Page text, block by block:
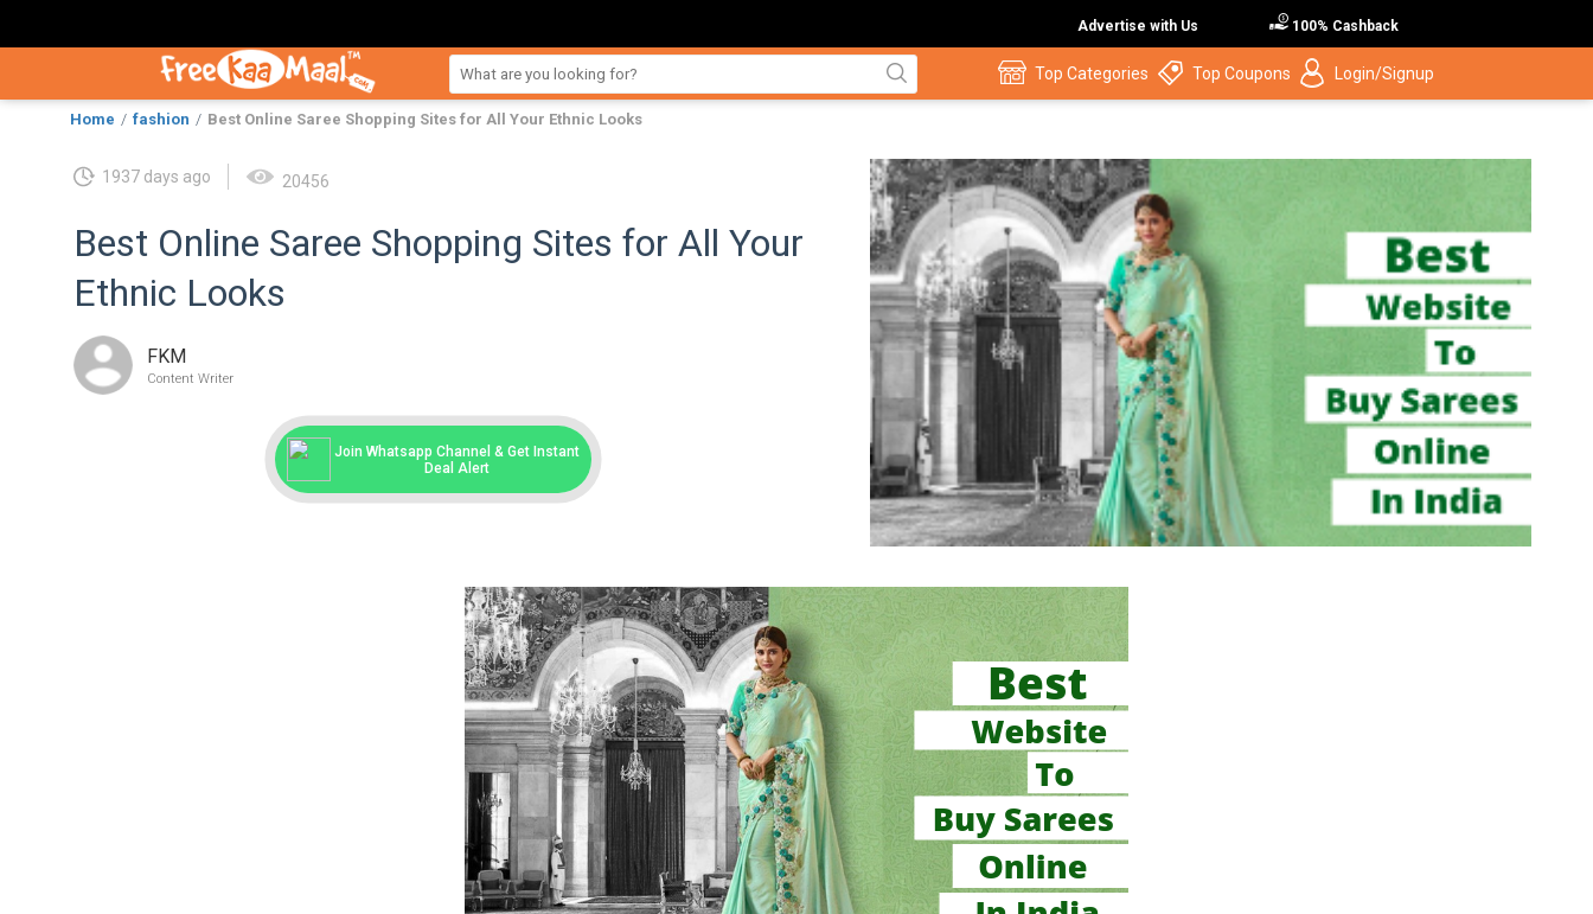
Advertise with Us 100% Cashback
Top Categories Top Coupons Login/Signup
Home fashion Best Online Saree Shopping Sites for All Your Ethnic Looks
1937 days ago 20456
Best Online Saree Shopping Sites for All Your
Ethnic Looks
FKM
Content Writer
Join Whatsapp Channel & Get Instant
Deal Alert